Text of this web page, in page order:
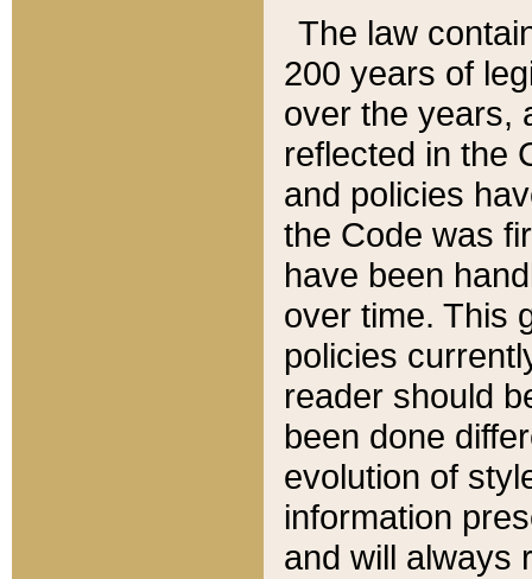
The law
200 years of
over the years,
reflected in the
and policies
the Code was
have been
over time. This
policies
reader should
been done
evolution of
information
and will always